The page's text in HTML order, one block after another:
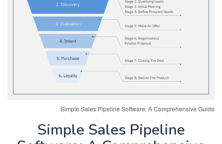
Simple Sales Pipeline Software: A Comprehensive Guide
Simple Sales Pipeline